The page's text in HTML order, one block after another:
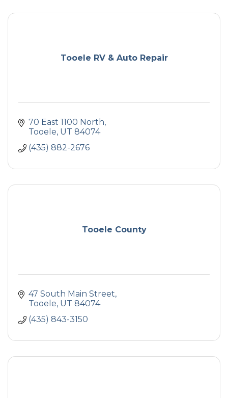
Tooele RV & Auto Repair
70 East 1100 North
Tooele UT 84074
(435) 882-2676
Tooele County
47 South Main Street
Tooele UT 84074
(435) 843-3150